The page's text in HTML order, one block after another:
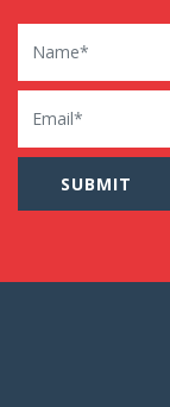
Name
Email